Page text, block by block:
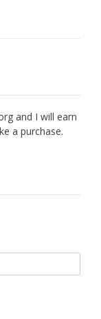
and I will earn
a purchase.